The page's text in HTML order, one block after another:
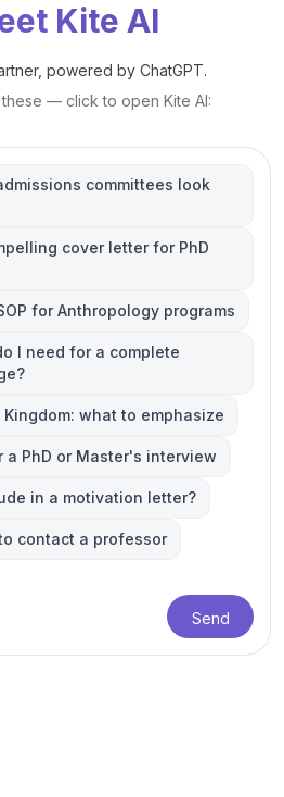
Kite AI
powered by ChatGPT.
— click to open Kite AI:
committees look
cover letter for PhD
for Anthropology programs
I need for a complete
what to emphasize
a PhD or Master's interview
in a motivation letter?
contact a professor
Send